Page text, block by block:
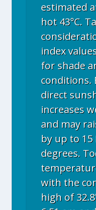
estimated
hot 43°C.
index
for shade
conditions.
direct
increases
and may
by up to
degrees.
with the
high of